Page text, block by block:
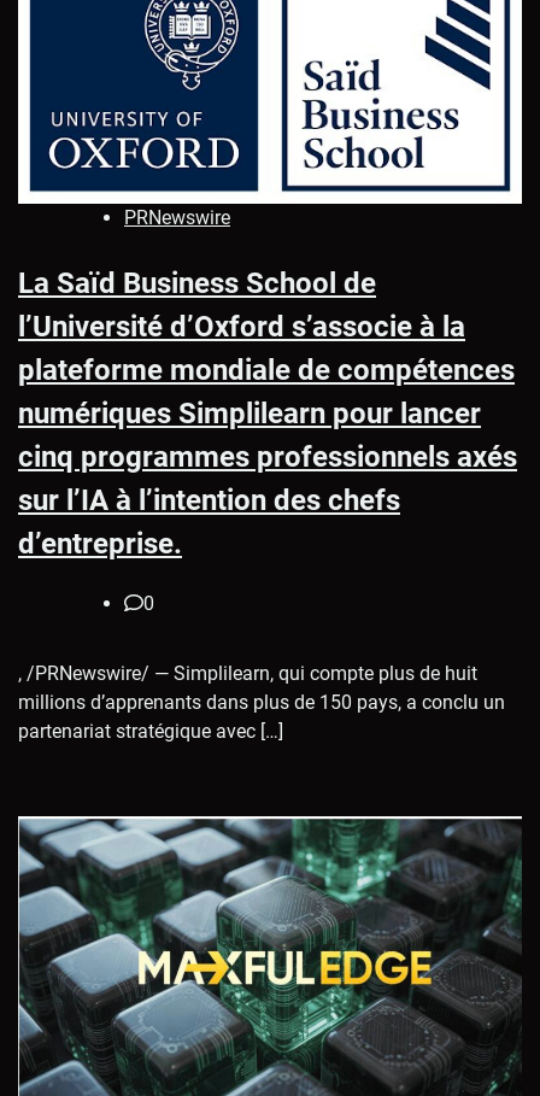
PRNewswire
La Saïd Business School de
l’Université d’Oxford s’associe à la
plateforme mondiale de compétences
numériques Simplilearn pour lancer
cinq programmes professionnels axés
sur l’IA à l’intention des chefs
d’entreprise.
0
, /PRNewswire/ — Simplilearn, qui compte plus de huit
millions d’apprenants dans plus de 150 pays, a conclu un
partenariat stratégique avec […]